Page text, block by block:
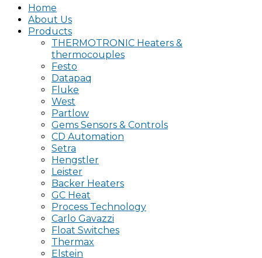
Home
About Us
Products
THERMOTRONIC Heaters &
thermocouples
Festo
Datapaq
Fluke
West
Partlow
Gems Sensors & Controls
CD Automation
Setra
Hengstler
Leister
Backer Heaters
GC Heat
Process Technology
Carlo Gavazzi
Float Switches
Thermax
Elstein